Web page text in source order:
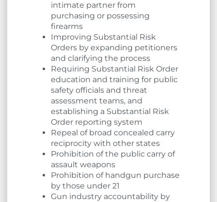
intimate partner from
purchasing or possessing
firearms
Improving Substantial Risk
Orders by expanding petitioners
and clarifying the process
Requiring Substantial Risk Order
education and training for public
safety officials and threat
assessment teams, and
establishing a Substantial Risk
Order reporting system
Repeal of broad concealed carry
reciprocity with other states
Prohibition of the public carry of
assault weapons
Prohibition of handgun purchase
by those under 21
Gun industry accountability by